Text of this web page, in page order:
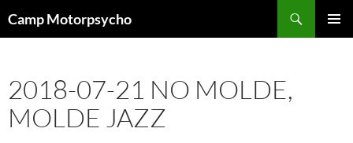
toCamp Motorpsycho
2018-07-21 NO MOLDE,
MOLDE JAZZ